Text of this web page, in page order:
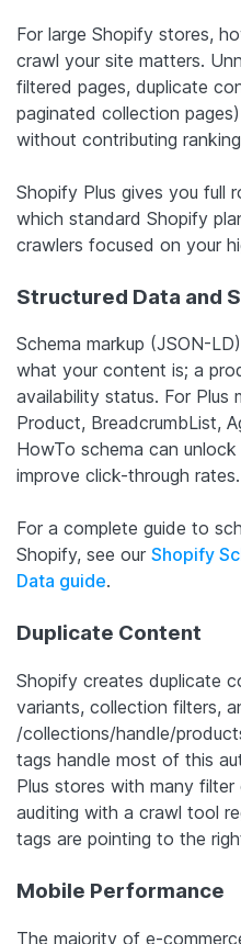
For large Shopify stores,
crawl your site matters.
filtered pages, duplicate
paginated collection
without contributing
Shopify Plus gives you full
which standard Shopify
crawlers focused on your
Structured Data and
Schema markup (JSON-
what your content is; a
availability status. For Plus
Product, BreadcrumbList,
HowTo schema can
improve click-through rates.
For a complete guide to
Shopify, see our Shopify
Data guide.
Duplicate Content
Shopify creates duplicate
variants, collection filters,
/collections/handle/
tags handle most of this
Plus stores with many filter
auditing with a crawl tool
tags are pointing to the
Mobile Performance
The majority of e-